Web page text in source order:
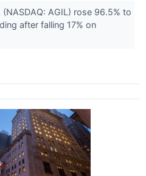
AGIL) rose 96.5% to
after falling 17% on